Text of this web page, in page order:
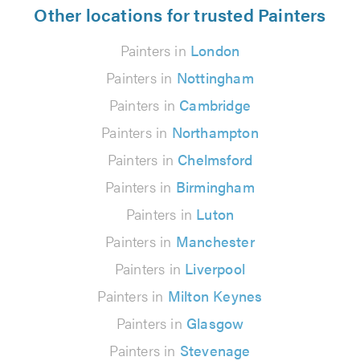
Other locations for trusted Painters
Painters in London
Painters in Nottingham
Painters in Cambridge
Painters in Northampton
Painters in Chelmsford
Painters in Birmingham
Painters in Luton
Painters in Manchester
Painters in Liverpool
Painters in Milton Keynes
Painters in Glasgow
Painters in Stevenage